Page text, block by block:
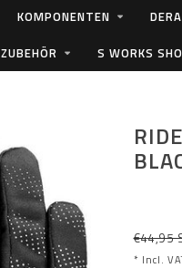
KOMPONENTEN
ZUBEHÖR S WORKS
€44,95
* Incl.